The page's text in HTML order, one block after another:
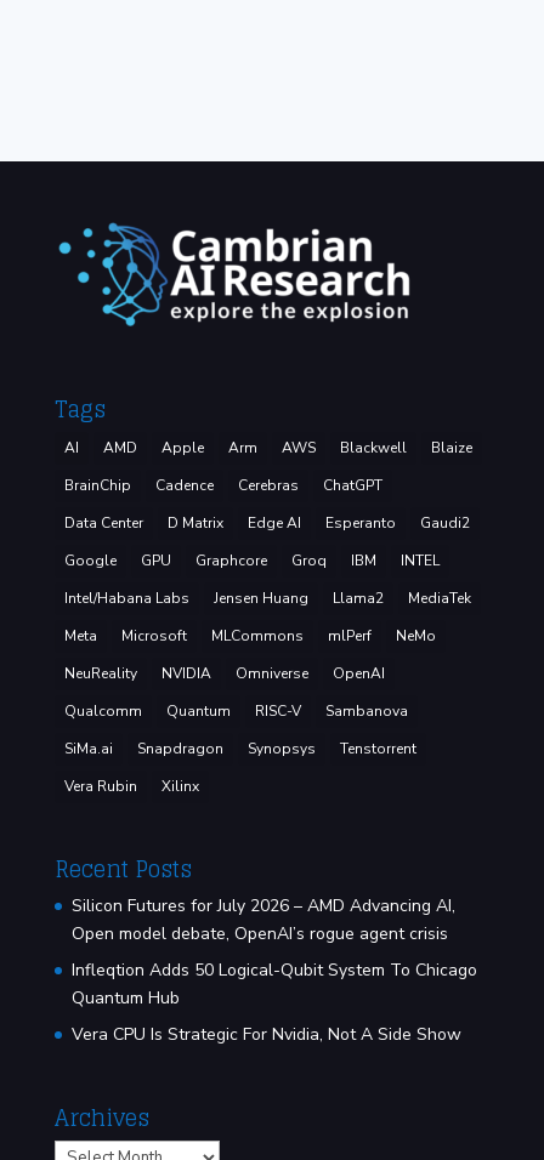
Tags
AI AMD Apple Arm AWS Blackwell
Blaize
BrainChip
Cadence Cerebras
ChatGPT
Data Center
D Matrix Edge AI Esperanto
Gaudi2
Google
GPU Graphcore Groq IBM
INTEL
Intel/Habana Labs
Jensen Huang Llama2
MediaTek
Meta
Microsoft MLCommons mlPerf
NeMo
NeuReality
NVIDIA Omniverse
OpenAI
Qualcomm
Quantum RISC-V
Sambanova
SiMa.ai
Snapdragon Synopsys
Tenstorrent
Vera Rubin
Xilinx
Recent Posts
Silicon Futures for July 2026 – AMD Advancing AI,
Open model debate, OpenAI’s rogue agent crisis
Infleqtion Adds 50 Logical-Qubit System To Chicago
Quantum Hub
Vera CPU Is Strategic For Nvidia, Not A Side Show
Archives
Archives